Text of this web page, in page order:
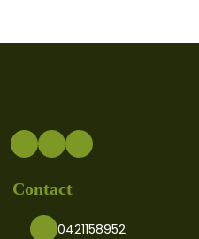
Contact
0421158952